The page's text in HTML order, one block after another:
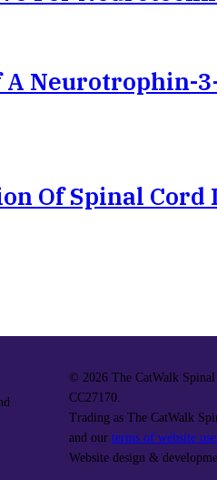
Neurotrophin-
Of Spinal Cord
© 2026 The CatWalk
CC27170.
Trading as The CatWalk
and our terms of website
Website design &